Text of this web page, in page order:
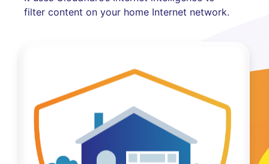
filter content on your home Internet network.